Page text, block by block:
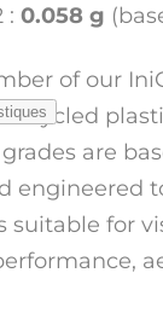
:0.058 g
of our
are
suitable for